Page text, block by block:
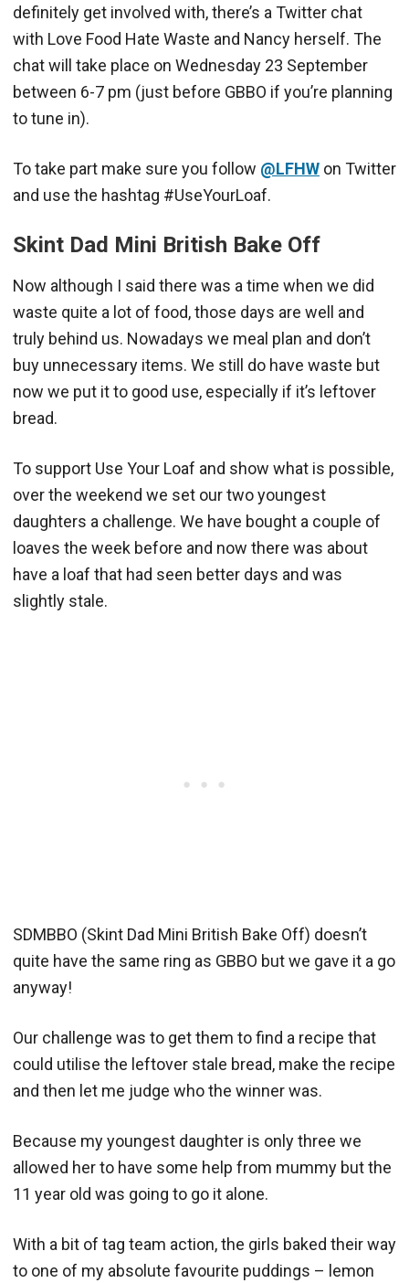
definitely get involved with, there’s a Twitter chat
with Love Food Hate Waste and Nancy herself. The
chat will take place on Wednesday 23 September
between 6-7 pm (just before GBBO if you’re planning
to tune in).
To take part make sure you follow @LFHW on Twitter
and use the hashtag #UseYourLoaf.
Skint Dad Mini British Bake Off
Now although I said there was a time when we did
waste quite a lot of food, those days are well and
truly behind us. Nowadays we meal plan and don’t
buy unnecessary items. We still do have waste but
now we put it to good use, especially if it’s leftover
bread.
To support Use Your Loaf and show what is possible,
over the weekend we set our two youngest
daughters a challenge. We have bought a couple of
loaves the week before and now there was about
have a loaf that had seen better days and was
slightly stale.
SDMBBO (Skint Dad Mini British Bake Off) doesn’t
quite have the same ring as GBBO but we gave it a go
anyway!
Our challenge was to get them to find a recipe that
could utilise the leftover stale bread, make the recipe
and then let me judge who the winner was.
Because my youngest daughter is only three we
allowed her to have some help from mummy but the
11 year old was going to go it alone.
With a bit of tag team action, the girls baked their way
to one of my absolute favourite puddings – lemon